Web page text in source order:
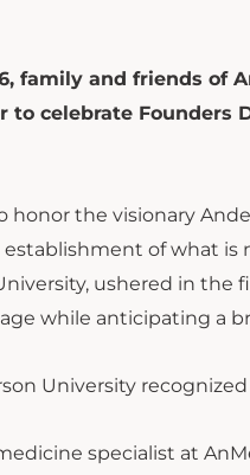
family and friends
to celebrate Founders
honor the visionary
of what is
ushered in the
while anticipating a
University
specialist at